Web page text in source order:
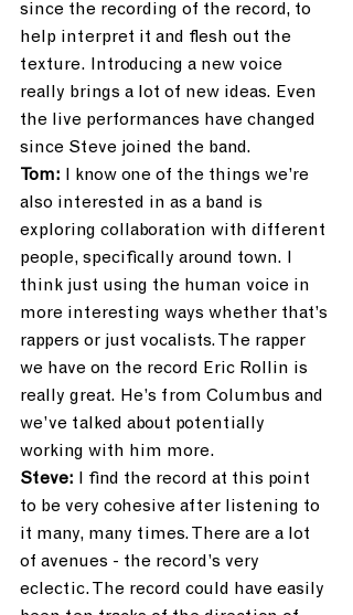
since the recording of the record, to
help interpret it and flesh out the
texture. Introducing a new voice
really brings a lot of new ideas. Even
the live performances have changed
since Steve joined the band.
Tom: I know one of the things we’re
also interested in as a band is
exploring collaboration with different
people, specifically around town. I
think just using the human voice in
more interesting ways whether that’s
rappers or just vocalists. The rapper
we have on the record Eric Rollin is
really great. He’s from Columbus and
we’ve talked about potentially
working with him more.
Steve: I find the record at this point
to be very cohesive after listening to
it many, many times. There are a lot
of avenues - the record’s very
eclectic. The record could have easily